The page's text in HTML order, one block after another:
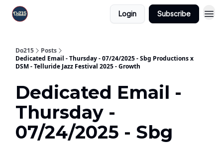
Login Subscribe
Do215
Posts
Dedicated Email - Thursday - 07/24/2025 - Sbg Productions x
DSM - Telluride Jazz Festival 2025 - Growth
Dedicated Email -
Thursday -
07/24/2025 - Sbg